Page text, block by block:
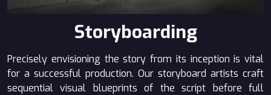
Storyboarding
Precisely envisioning the story from its inception is vital
for a successful production. Our storyboard artists craft
sequential visual blueprints of the script before full